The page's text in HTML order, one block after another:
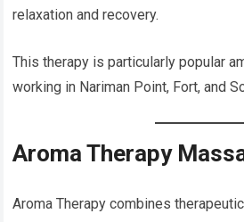
relaxation and recovery.
This therapy is particularly popular
working in Nariman Point, Fort, and
Aroma Therapy
Aroma Therapy combines